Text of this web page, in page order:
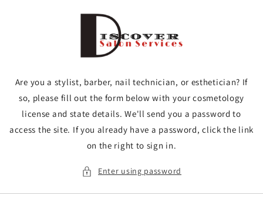
Are you a stylist, barber, nail technician, or esthetician? If
so, please fill out the form below with your cosmetology
license and state details. We'll send you a password to
access the site. If you already have a password, click the link
on the right to sign in.
Enter using password